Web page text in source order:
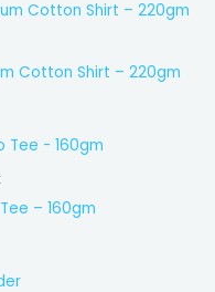
Cotton Shirt – 220gm
– 160gm